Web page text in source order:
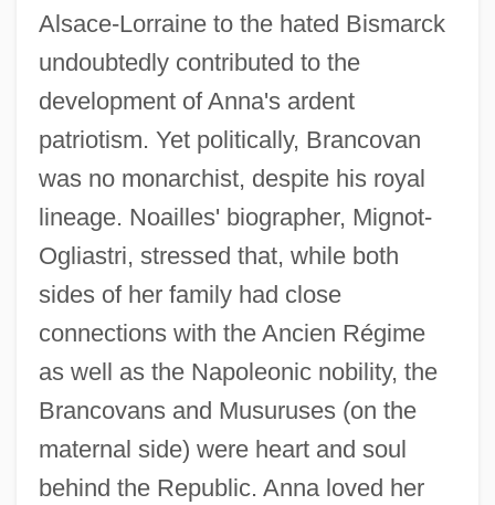
Alsace-Lorraine to the hated Bismarck
undoubtedly contributed to the
development of Anna's ardent
patriotism. Yet politically, Brancovan
was no monarchist, despite his royal
lineage. Noailles' biographer, Mignot-
Ogliastri, stressed that, while both
sides of her family had close
connections with the Ancien Régime
as well as the Napoleonic nobility, the
Brancovans and Musuruses (on the
maternal side) were heart and soul
behind the Republic. Anna loved her